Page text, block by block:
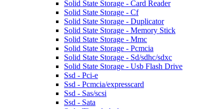
Solid State Storage - Card Reader
Solid State Storage - Cf
Solid State Storage - Duplicator
Solid State Storage - Memory Stick
Solid State Storage - Mmc
Solid State Storage - Pcmcia
Solid State Storage - Sd/sdhc/sdxc
Solid State Storage - Usb Flash Drive
Ssd - Pci-e
Ssd - Pcmcia/expresscard
Ssd - Sas/scsi
Ssd - Sata